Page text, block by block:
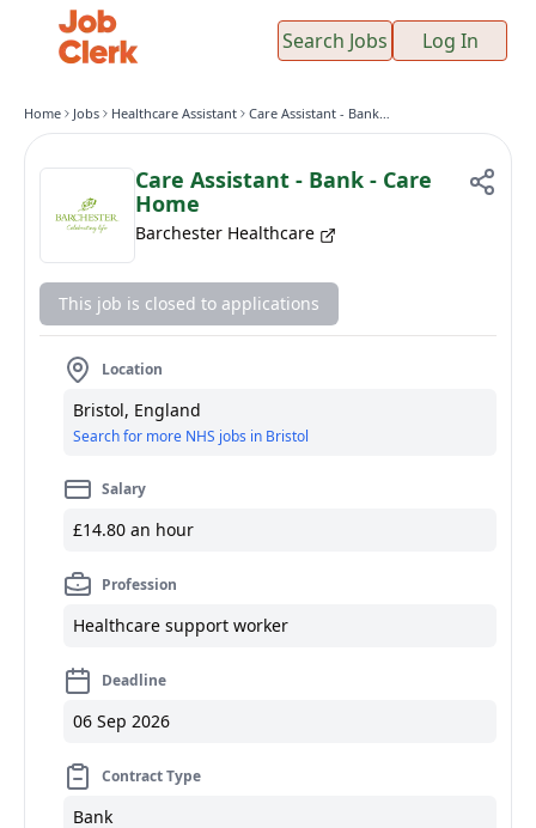
Search Jobs Log In
Home Jobs Healthcare Assistant Care Assistant - Bank - Care Home
Care Assistant - Bank - Care
Home
Barchester Healthcare
This job is closed to applications
Location
Bristol, England
Search for more NHS jobs in Bristol
Salary
£14.80 an hour
Profession
Healthcare support worker
Deadline
06 Sep 2026
Contract Type
Bank